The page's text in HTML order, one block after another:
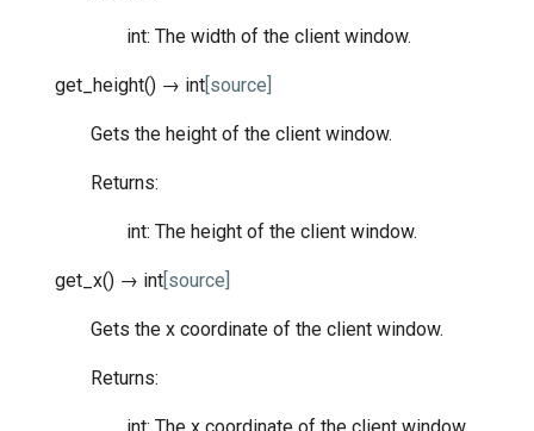
int: The width of the client window.
get_height() → int[source]
Gets the height of the client window.
Returns:
int: The height of the client window.
get_x() → int[source]
Gets the x coordinate of the client window.
Returns: